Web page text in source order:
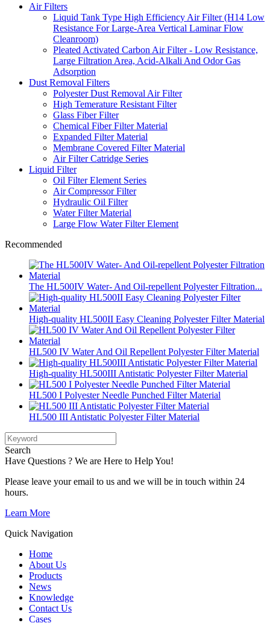
Air Filters
Liquid Tank Type High Efficiency Air Filter (H14 Low
Resistance For Large-Area Vertical Laminar Flow
Cleanroom)
Pleated Activated Carbon Air Filter - Low Resistance,
Large Filtration Area, Acid-Alkali And Odor Gas
Adsorption
Dust Removal Filters
Polyester Dust Removal Air Filter
High Temerature Resistant Filter
Glass Fiber Filter
Chemical Fiber Filter Material
Expanded Filter Material
Membrane Covered Filter Material
Air Filter Catridge Series
Liquid Filter
Oil Filter Element Series
Air Compressor Filter
Hydraulic Oil Filter
Water Filter Material
Large Flow Water Filter Element
Recommended
The HL500IV Water- And Oil-repellent Polyester Filtration...
High-quality HL500II Easy Cleaning Polyester Filter Material
HL500 IV Water And Oil Repellent Polyester Filter Material
High-quality HL500III Antistatic Polyester Filter Material
HL500 I Polyester Needle Punched Filter Material
HL500 III Antistatic Polyester Filter Material
Search
Have Questions ? We are Here to Help You!
Please leave your email to us and we will be in touch within 24
hours.
Learn More
Quick Navigation
Home
About Us
Products
News
Knowledge
Contact Us
Cases